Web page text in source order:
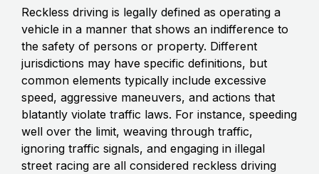
Reckless driving is legally defined as operating a
vehicle in a manner that shows an indifference to
the safety of persons or property. Different
jurisdictions may have specific definitions, but
common elements typically include excessive
speed, aggressive maneuvers, and actions that
blatantly violate traffic laws. For instance, speeding
well over the limit, weaving through traffic,
ignoring traffic signals, and engaging in illegal
street racing are all considered reckless driving